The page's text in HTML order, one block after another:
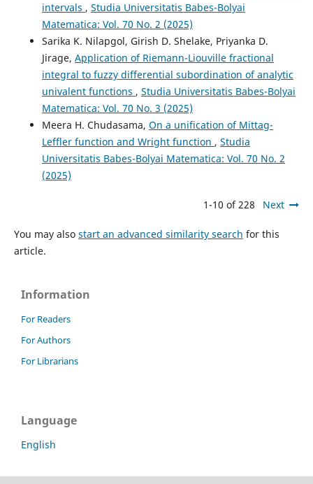
intervals , Studia Universitatis Babes-Bolyai
Matematica: Vol. 70 No. 2 (2025)
Sarika K. Nilapgol, Girish D. Shelake, Priyanka D.
Jirage, Application of Riemann-Liouville fractional
integral to fuzzy differential subordination of analytic
univalent functions , Studia Universitatis Babes-Bolyai
Matematica: Vol. 70 No. 3 (2025)
Meera H. Chudasama, On a unification of Mittag-
Leffler function and Wright function , Studia
Universitatis Babes-Bolyai Matematica: Vol. 70 No. 2
(2025)
1-10 of 228 Next
You may also start an advanced similarity search for this
article.
Information
For Readers
For Authors
For Librarians
Language
English